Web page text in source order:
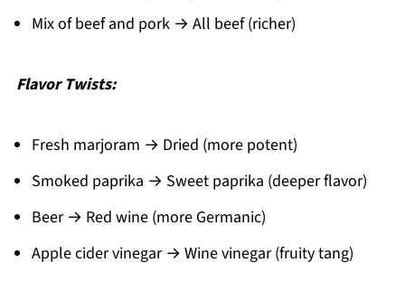
Mix of beef and pork → All beef (richer)
Flavor Twists:
Fresh marjoram → Dried (more potent)
Smoked paprika → Sweet paprika (deeper flavor)
Beer → Red wine (more Germanic)
Apple cider vinegar → Wine vinegar (fruity tang)